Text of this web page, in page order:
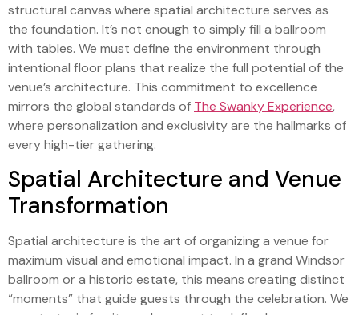
structural canvas where spatial architecture serves as
the foundation. It’s not enough to simply fill a ballroom
with tables. We must define the environment through
intentional floor plans that realize the full potential of the
venue’s architecture. This commitment to excellence
mirrors the global standards of The Swanky Experience,
where personalization and exclusivity are the hallmarks of
every high-tier gathering.
Spatial Architecture and Venue
Transformation
Spatial architecture is the art of organizing a venue for
maximum visual and emotional impact. In a grand Windsor
ballroom or a historic estate, this means creating distinct
“moments” that guide guests through the celebration. We